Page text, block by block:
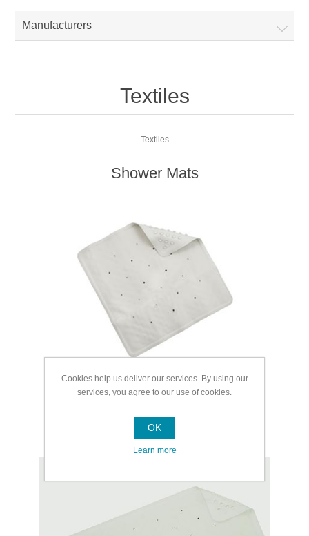
Manufacturers
Textiles
Textiles
Shower Mats
Bath Mats
Cookies help us deliver our services. By using our
services, you agree to our use of cookies.
OK
Learn more